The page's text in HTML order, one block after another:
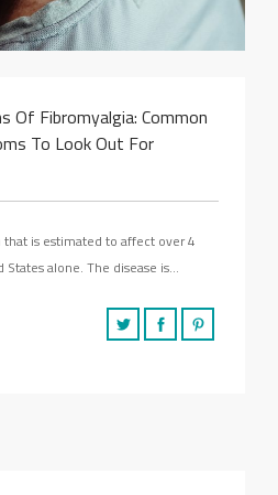
Of Fibromyalgia: Common
To Look Out For
is estimated to affect over 4
alone. The disease is…